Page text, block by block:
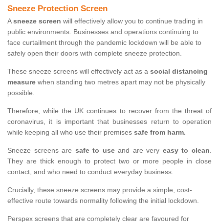
Sneeze Protection Screen
Asneeze screen will effectively allow you to continue trading in
public environments. Businesses and operations continuing to
face curtailment through the pandemic lockdown will be able to
safely open their doors with complete sneeze protection.
These sneeze screens will effectively act as a social distancing
measure when standing two metres apart may not be physically
possible.
Therefore, while the UK continues to recover from the threat of
coronavirus, it is important that businesses return to operation
while keeping all who use their premises safe from harm.
Sneeze screens are safe to useand are very easy to clean.
They are thick enough to protect two or more people in close
contact, and who need to conduct everyday business.
Crucially, these sneeze screens may provide a simple, cost-
effective route towards normality following the initial lockdown.
Perspex screens that are completely clear are favoured for